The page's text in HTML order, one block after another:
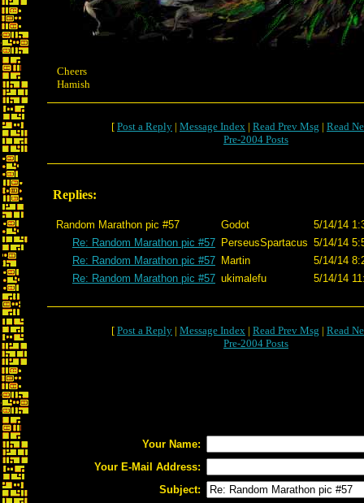
Cheers
Hamish
[ Post a Reply | Message Index | Read Prev Msg | Read
Pre-2004 Posts
Replies:
Random Marathon pic #57 Godot
5/14/14
Re: Random Marathon pic #57 PerseusSpartacus 5/14/14
Re: Random Marathon pic #57 Martin
5/14/14
Re: Random Marathon pic #57 ukimalefu 5/14/14
[ Post a Reply | Message Index | Read Prev Msg | Read
Pre-2004 Posts
Your Name:
Your E-Mail Address:
Subject: